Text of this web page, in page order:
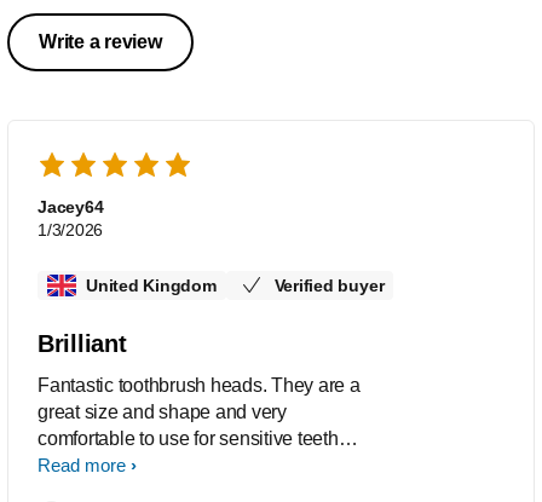
Write a review
Jacey64
1/3/2026
United Kingdom Verified buyer
Brilliant
Fantastic toothbrush heads. They are a
great size and shape and very
comfortable to use for sensitive teeth
and gums.
Read more